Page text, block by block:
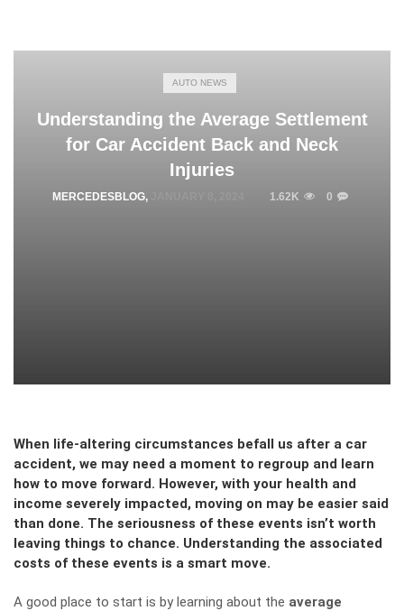
AUTO NEWS
Understanding the Average Settlement
for Car Accident Back and Neck
Injuries
MERCEDESBLOG, 1.62K 0
When life-altering circumstances befall us after a car
accident, we may need a moment to regroup and learn
how to move forward. However, with your health and
income severely impacted, moving on may be easier said
than done. The seriousness of these events isn’t worth
leaving things to chance. Understanding the associated
costs of these events is a smart move.
A good place to start is by learning about the average